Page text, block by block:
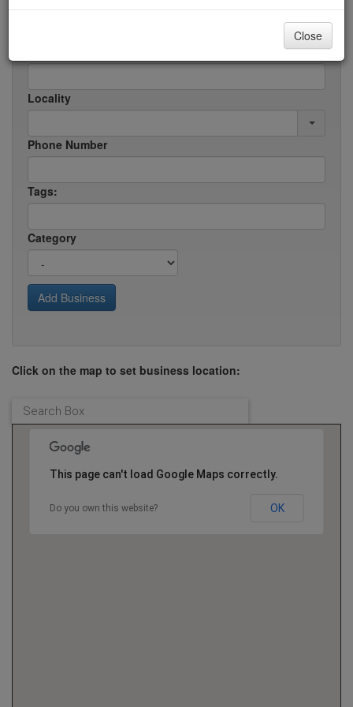
Locality
Phone Number
Tags:
Category
Click on the map to set business location:
This page can't load Google Maps correctly.
Do you own this website? OK
Close